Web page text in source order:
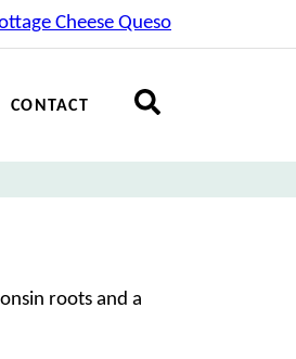
Cheese Queso
CONTACT
roots and a